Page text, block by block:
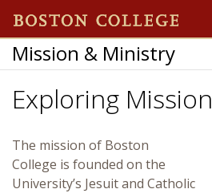
Mission & Ministry
About
Exploring Mission
The mission of Boston
College is founded on the
University’s Jesuit and Catholic